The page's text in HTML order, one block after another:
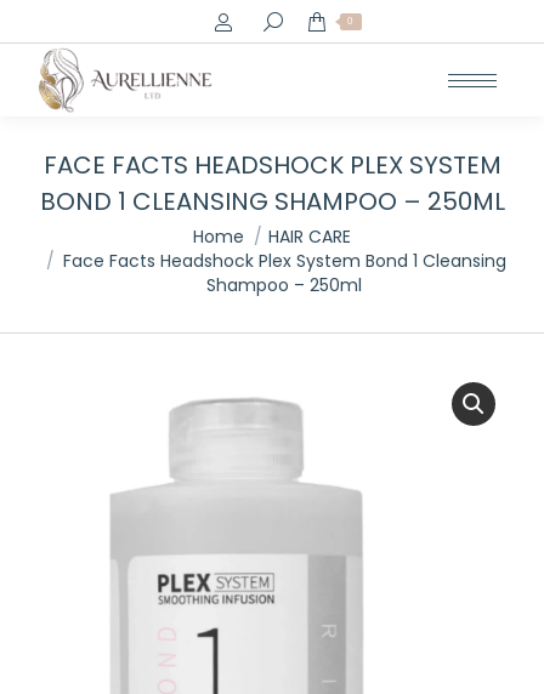
Search: 0
FACE FACTS HEADSHOCK PLEX SYSTEM
BOND 1 CLEANSING SHAMPOO – 250ML
Home
HAIR CARE
Face Facts Headshock Plex System Bond 1 Cleansing
Shampoo – 250ml